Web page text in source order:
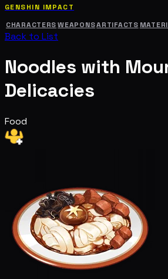
GENSHIN IMPACT
CHARACTERS WEAPONSARTIFACTS
Back to List
Noodles with
Delicacies
Food